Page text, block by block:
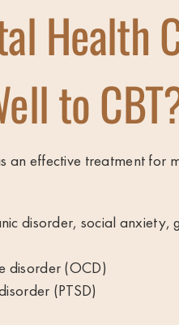
Health
to
an effective treatment for
disorder, social anxiety,
disorder (OCD)
(PTSD)